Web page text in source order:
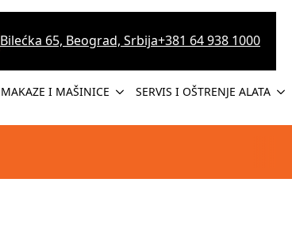
Bilećka 65, Beograd, Srbija+381 64 938 1000
MAKAZE I MAŠINICE SERVIS I OŠTRENJE ALATA